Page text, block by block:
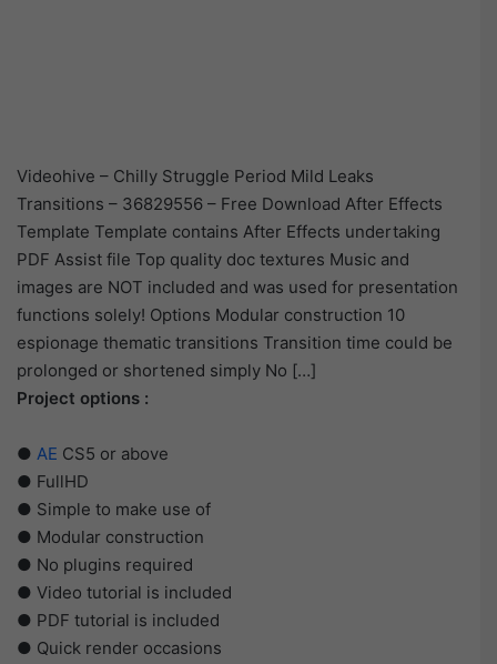
Videohive – Chilly Struggle Period Mild Leaks
Transitions – 36829556 – Free Download After Effects
Template Template contains After Effects undertaking
PDF Assist file Top quality doc textures Music and
images are NOT included and was used for presentation
functions solely! Options Modular construction 10
espionage thematic transitions Transition time could be
prolonged or shortened simply No […]
Project options :
● AE CS5 or above
● FullHD
● Simple to make use of
● Modular construction
● No plugins required
● Video tutorial is included
● PDF tutorial is included
● Quick render occasions